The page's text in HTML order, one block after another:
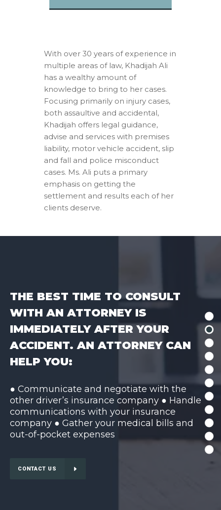
With over 30 years of experience in
multiple areas of law, Khadijah Ali
has a wealthy amount of
knowledge to bring to her cases.
Focusing primarily on injury cases,
both assaultive and accidental,
Khadijah offers legal guidance,
advise and services with premises
liability, motor vehicle accident, slip
and fall and police misconduct
cases. Ms. Ali puts a primary
emphasis on getting the
settlement and results each of her
clients deserve.
THE BEST TIME TO CONSULT
WITH AN ATTORNEY IS
IMMEDIATELY AFTER YOUR
ACCIDENT. AN ATTORNEY CAN
HELP YOU:
● Communicate and negotiate with the
other driver’s insurance company ● Handle
communications with your insurance
company ● Gather your medical bills and
out-of-pocket expenses
CONTACT US